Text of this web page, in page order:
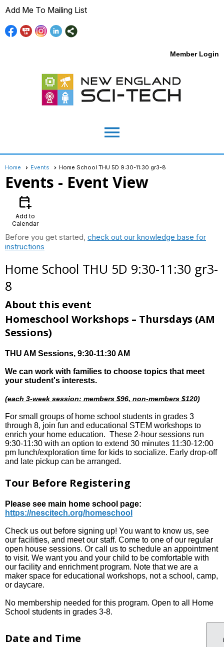
Add Me To Mailing List
Member Login
menu
Home Events Home School THU 5D 9:30-11:30 gr3-8
Events - Event View
calendar_add_on
Add to
Calendar
Before you get started, check out our knowledge base for
instructions
Home School THU 5D 9:30-11:30 gr3-
8
About this event
Homeschool Workshops – Thursdays (AM
Sessions)
THU AM Sessions, 9:30-11:30 AM
We can work with families to choose topics that meet
your student's interests.
(each 3-week session: members $96, non-members $120)
For small groups of home school students in grades 3
through 8, join fun and educational STEM workshops to
enrich your home education. These 2-hour sessions run
9:30-11:30 with an option to extend 30 minutes 11:30-12:00
pm lunch/exploration time for kids to socialize. Early drop-off
and late pickup can be arranged.
Tour Before Registering
Please see main home school page:
https://nescitech.org/homeschool
Check us out before signing up! You want to know us, see
our facilities, and meet our staff. Come to one of our regular
open house sessions. Or call us to schedule an appointment
to visit. We want you and your child to be comfortable with
our facility and enrichment program. Note that we are a
maker space for educational workshops, not a school, camp,
or daycare.
No membership needed for this program. Open to all Home
School students in grades 3-8.
Date and Time